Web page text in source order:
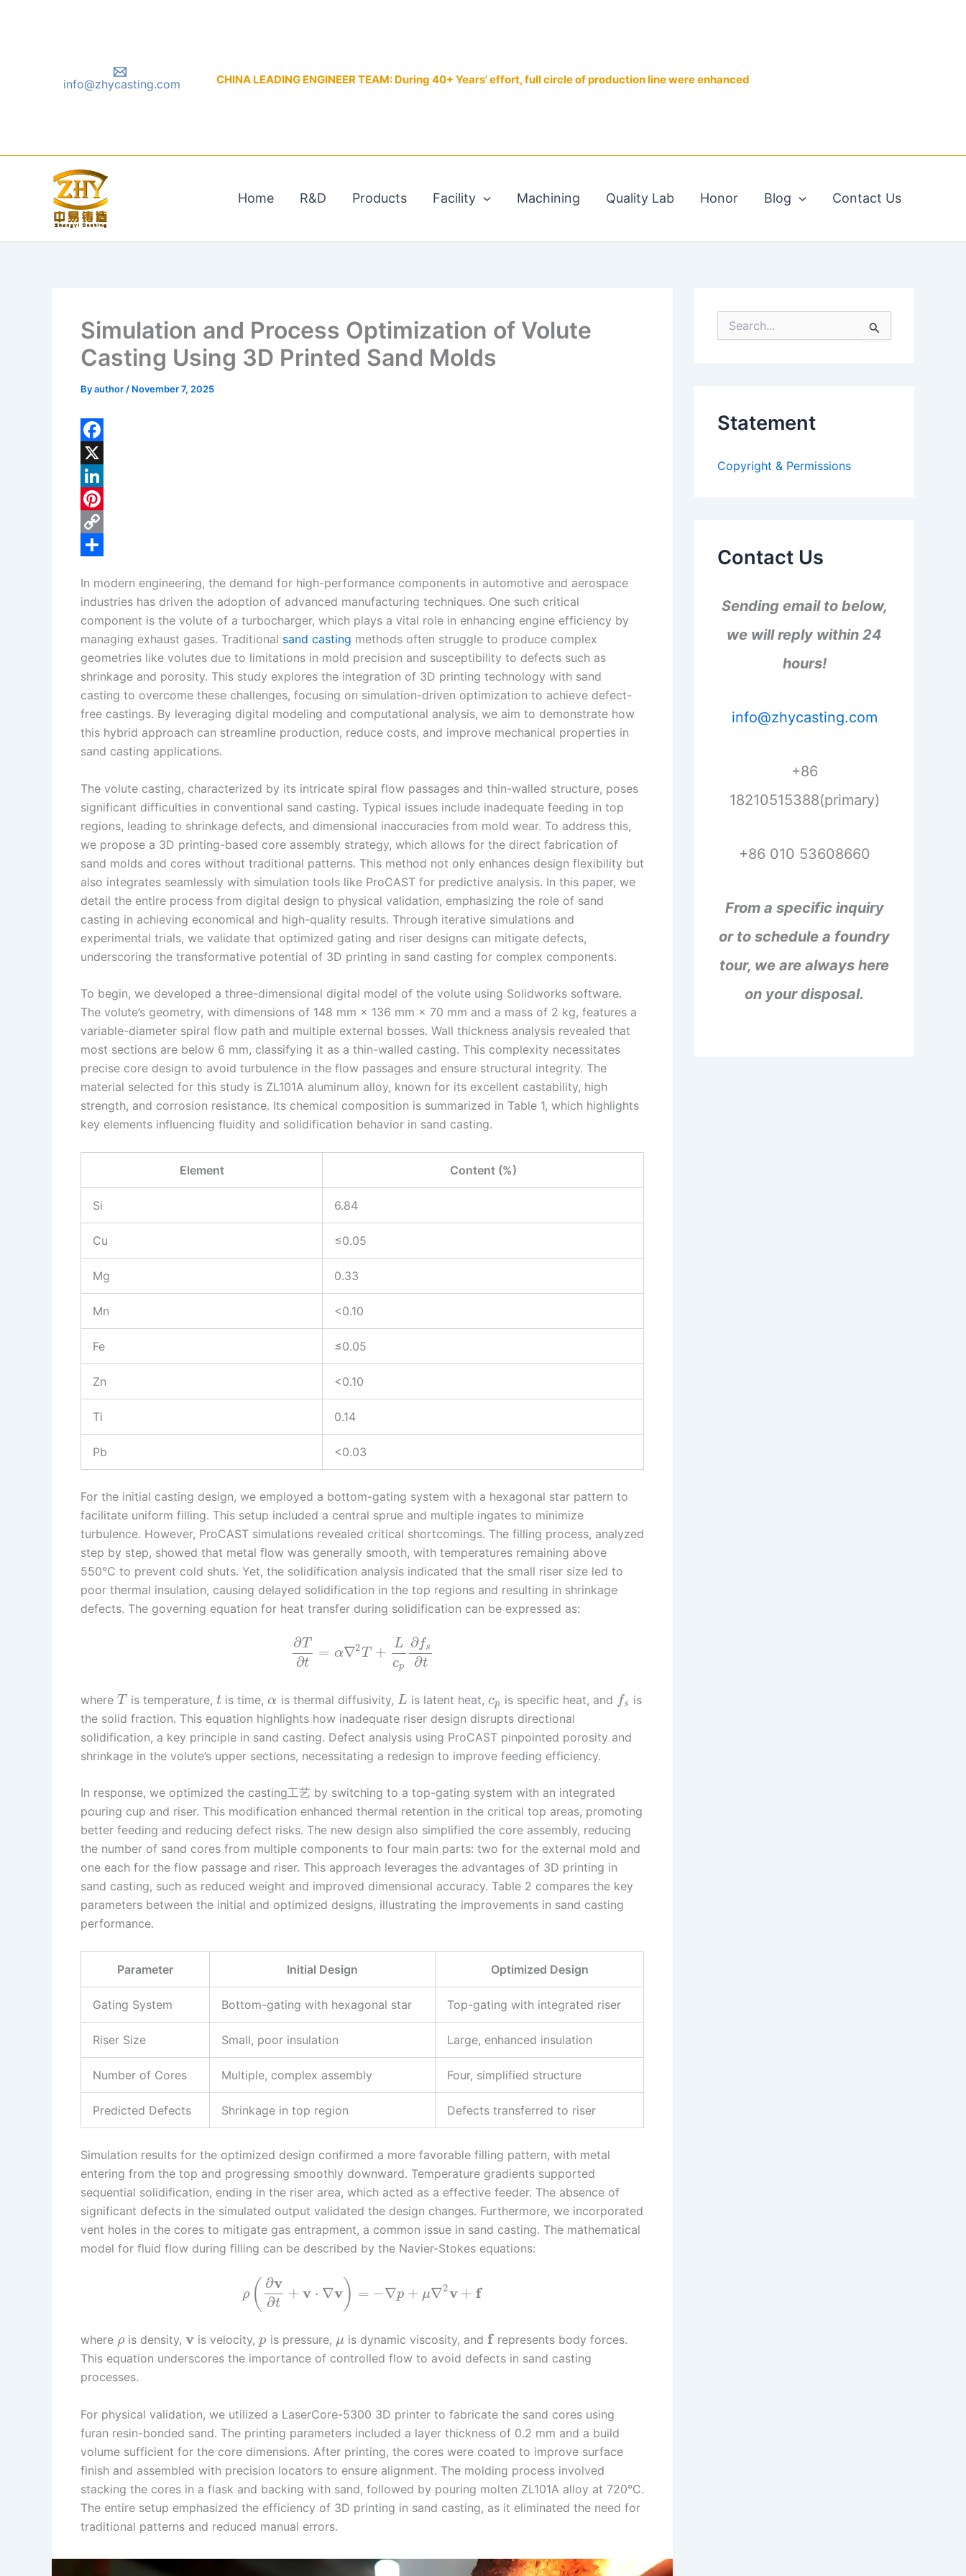
info@zhycasting.com CHINA LEADING ENGINEER TEAM: During 40+ Years' effort, full circle of production line were enhanced
Home R&D Products Facility Machining Quality Lab Honor Blog Contact Us
Simulation and Process Optimization of Volute
Casting Using 3D Printed Sand Molds
Byauthor / November 7, 2025
F
a
c
e
b
o
X
L
n
e
I
n
P
t
r
e
s
C
p
L
i
n
h
r
e
In modern engineering, the demand for high-performance components in automotive and aerospace
industries has driven the adoption of advanced manufacturing techniques. One such critical
component is the volute of a turbocharger, which plays a vital role in enhancing engine efficiency by
managing exhaust gases. Traditional sand casting methods often struggle to produce complex
geometries like volutes due to limitations in mold precision and susceptibility to defects such as
shrinkage and porosity. This study explores the integration of 3D printing technology with sand
casting to overcome these challenges, focusing on simulation-driven optimization to achieve defect-
free castings. By leveraging digital modeling and computational analysis, we aim to demonstrate how
this hybrid approach can streamline production, reduce costs, and improve mechanical properties in
sand casting applications.
The volute casting, characterized by its intricate spiral flow passages and thin-walled structure, poses
significant difficulties in conventional sand casting. Typical issues include inadequate feeding in top
regions, leading to shrinkage defects, and dimensional inaccuracies from mold wear. To address this,
we propose a 3D printing-based core assembly strategy, which allows for the direct fabrication of
sand molds and cores without traditional patterns. This method not only enhances design flexibility but
also integrates seamlessly with simulation tools like ProCAST for predictive analysis. In this paper, we
detail the entire process from digital design to physical validation, emphasizing the role of sand
casting in achieving economical and high-quality results. Through iterative simulations and
experimental trials, we validate that optimized gating and riser designs can mitigate defects,
underscoring the transformative potential of 3D printing in sand casting for complex components.
To begin, we developed a three-dimensional digital model of the volute using Solidworks software.
The volute’s geometry, with dimensions of 148 mm × 136 mm × 70 mm and a mass of 2 kg, features a
variable-diameter spiral flow path and multiple external bosses. Wall thickness analysis revealed that
most sections are below 6 mm, classifying it as a thin-walled casting. This complexity necessitates
precise core design to avoid turbulence in the flow passages and ensure structural integrity. The
material selected for this study is ZL101A aluminum alloy, known for its excellent castability, high
strength, and corrosion resistance. Its chemical composition is summarized in Table 1, which highlights
key elements influencing fluidity and solidification behavior in sand casting.
Element Content (%)
Si 6.84
Cu ≤0.05
Mg 0.33
Mn <0.10
Fe ≤0.05
Zn <0.10
Ti 0.14
Pb <0.03
For the initial casting design, we employed a bottom-gating system with a hexagonal star pattern to
facilitate uniform filling. This setup included a central sprue and multiple ingates to minimize
turbulence. However, ProCAST simulations revealed critical shortcomings. The filling process, analyzed
step by step, showed that metal flow was generally smooth, with temperatures remaining above
550°C to prevent cold shuts. Yet, the solidification analysis indicated that the small riser size led to
poor thermal insulation, causing delayed solidification in the top regions and resulting in shrinkage
defects. The governing equation for heat transfer during solidification can be expressed as:
∂T
∂t
= α∇2T +
L
cp
∂fs
∂t
where T is temperature,t is time,α is thermal diffusivity, L is latent heat,cp is specific heat, and fs
is
the solid fraction. This equation highlights how inadequate riser design disrupts directional
solidification, a key principle in sand casting. Defect analysis using ProCAST pinpointed porosity and
shrinkage in the volute’s upper sections, necessitating a redesign to improve feeding efficiency.
In response, we optimized the casting工艺 by switching to a top-gating system with an integrated
pouring cup and riser. This modification enhanced thermal retention in the critical top areas, promoting
better feeding and reducing defect risks. The new design also simplified the core assembly, reducing
the number of sand cores from multiple components to four main parts: two for the external mold and
one each for the flow passage and riser. This approach leverages the advantages of 3D printing in
sand casting, such as reduced weight and improved dimensional accuracy. Table 2 compares the key
parameters between the initial and optimized designs, illustrating the improvements in sand casting
performance.
Parameter Initial Design Optimized Design
Gating System Bottom-gating with hexagonal star Top-gating with integrated riser
Riser Size Small, poor insulation Large, enhanced insulation
Number of Cores Multiple, complex assembly Four, simplified structure
Predicted Defects Shrinkage in top region Defects transferred to riser
Simulation results for the optimized design confirmed a more favorable filling pattern, with metal
entering from the top and progressing smoothly downward. Temperature gradients supported
sequential solidification, ending in the riser area, which acted as a effective feeder. The absence of
significant defects in the simulated output validated the design changes. Furthermore, we incorporated
vent holes in the cores to mitigate gas entrapment, a common issue in sand casting. The mathematical
model for fluid flow during filling can be described by the Navier-Stokes equations:
ρ ( ∂v
∂t
+ v ⋅ ∇v ) = −∇p + μ∇2v + f
where ρis density,v is velocity,p is pressure, μis dynamic viscosity, and f represents body forces.
This equation underscores the importance of controlled flow to avoid defects in sand casting
processes.
For physical validation, we utilized a LaserCore-5300 3D printer to fabricate the sand cores using
furan resin-bonded sand. The printing parameters included a layer thickness of 0.2 mm and a build
volume sufficient for the core dimensions. After printing, the cores were coated to improve surface
finish and assembled with precision locators to ensure alignment. The molding process involved
stacking the cores in a flask and backing with sand, followed by pouring molten ZL101A alloy at 720°C.
The entire setup emphasized the efficiency of 3D printing in sand casting, as it eliminated the need for
traditional patterns and reduced manual errors.
e
o
Statement
Copyright & Permissions
Contact Us
Sending email to below,
we will reply within 24
hours!
info@zhycasting.com
+86
18210515388(primary)
+86 010 53608660
From a specific inquiry
or to schedule a foundry
tour, we are always here
on your disposal.